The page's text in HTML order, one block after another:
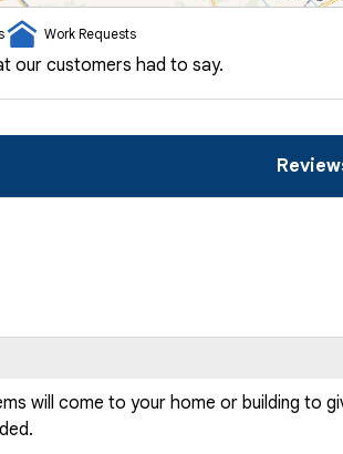
Work Requests
our customers had to say.
will come to your home or building to